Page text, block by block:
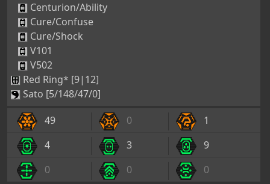
Centurion/Ability
Cure/Confuse
Cure/Shock
V101
V502
Red Ring* [9|12]
Sato [5/148/47/0]
49
0
1
4
3
9
0
0 0